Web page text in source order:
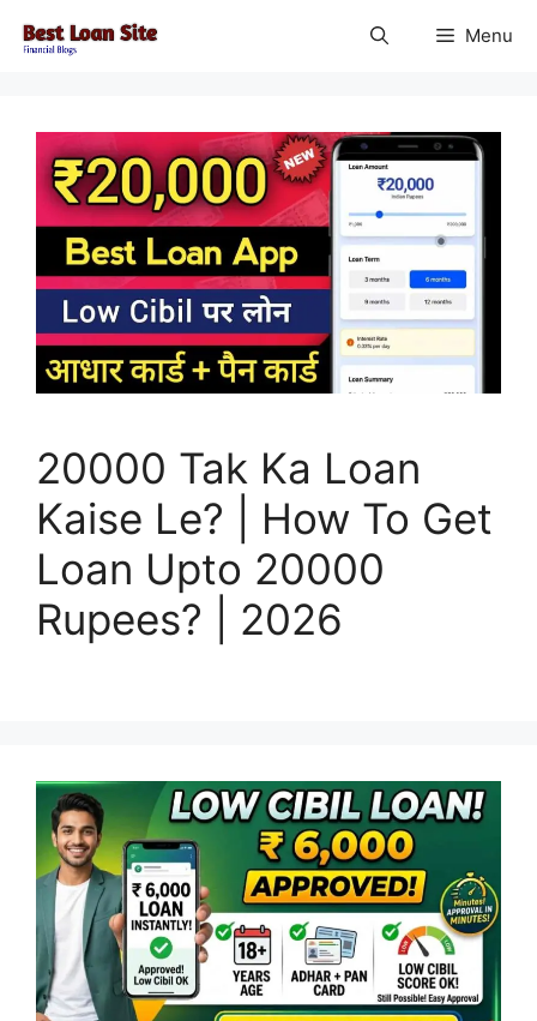
Menu
20000 Tak Ka Loan
Kaise Le? | How To Get
Loan Upto 20000
Rupees? | 2026